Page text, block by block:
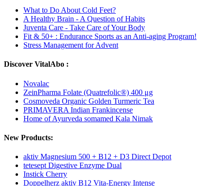
What to Do About Cold Feet?
A Healthy Brain - A Question of Habits
Juventa Care - Take Care of Your Body
Fit & 50+ : Endurance Sports as an Anti-aging Program!
Stress Management for Advent
Discover VitalAbo :
Novalac
ZeinPharma Folate (Quatrefolic®) 400 μg
Cosmoveda Organic Golden Turmeric Tea
PRIMAVERA Indian Frankincense
Home of Ayurveda somamed Kala Nimak
New Products:
aktiv Magnesium 500 + B12 + D3 Direct Depot
tetesept Digestive Enzyme Dual
Instick Cherry
Doppelherz aktiv B12 Vita-Energy Intense